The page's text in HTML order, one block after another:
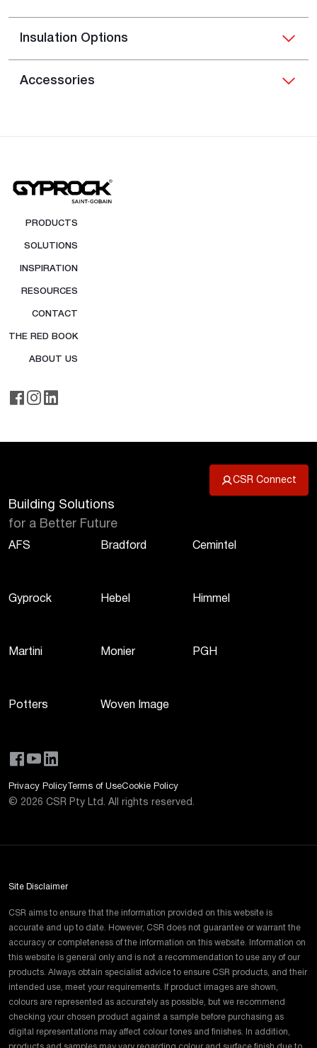
Insulation Options
Accessories
PRODUCTS
SOLUTIONS
INSPIRATION
RESOURCES
CONTACT
THE RED BOOK
ABOUT US
CSR Connect
Building Solutions
for a Better Future
AFS Bradford Cemintel
Gyprock Hebel Himmel
Martini Monier PGH
Potters Woven Image
Privacy Policy Terms of UseCookie Policy
© 2026 CSR Pty Ltd. All rights reserved.
Site Disclaimer
CSR aims to ensure that the information provided on this website is
accurate and up to date. However, CSR does not guarantee or warrant the
accuracy or completeness of the information on this website. Information on
this website is general only and is not a recommendation to use any of our
products. Always obtain specialist advice to ensure CSR products, and their
intended use, meet your requirements. If product images are shown,
colours are represented as accurately as possible, but we recommend
checking your chosen product against a sample before purchasing as
digital representations may affect colour tones and finishes. In addition,